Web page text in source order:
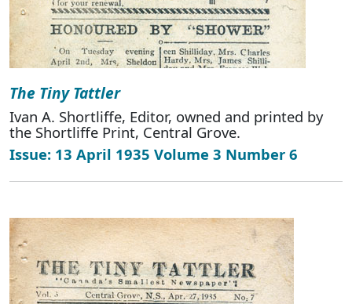
The Tiny Tattler
Ivan A. Shortliffe, Editor, owned and printed by
the Shortliffe Print, Central Grove.
Issue: 13 April 1935 Volume 3 Number 6